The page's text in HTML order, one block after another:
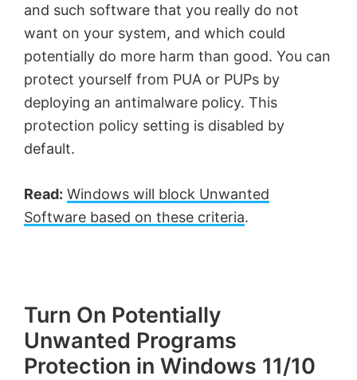
and such software that you really do not
want on your system, and which could
potentially do more harm than good. You can
protect yourself from PUA or PUPs by
deploying an antimalware policy. This
protection policy setting is disabled by
default.
Read: Windows will block Unwanted
Software based on these criteria.
Turn On Potentially
Unwanted Programs
Protection in Windows 11/10